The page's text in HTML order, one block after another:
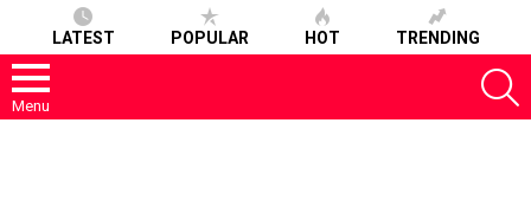
LATEST POPULAR HOT TRENDING
Menu